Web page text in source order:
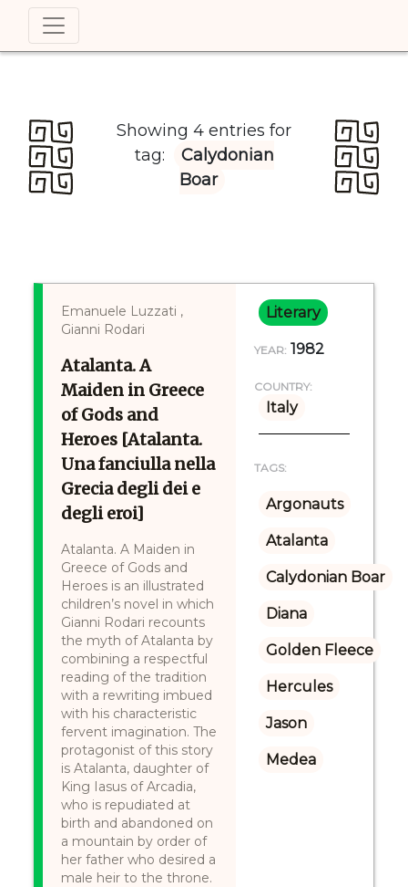
Showing 4 entries for
tag:
Calydonian
Boar
Emanuele Luzzati ,
Gianni Rodari
Atalanta. A
Maiden in Greece
of Gods and
Heroes [Atalanta.
Una fanciulla nella
Grecia degli dei e
degli eroi]
Atalanta. A Maiden in
Greece of Gods and
Heroes is an illustrated
children’s novel in which
Gianni Rodari recounts
the myth of Atalanta by
combining a respectful
reading of the tradition
with a rewriting imbued
with his characteristic
fervent imagination. The
protagonist of this story
is Atalanta, daughter of
King Iasus of Arcadia,
who is repudiated at
birth and abandoned on
a mountain by order of
her father who desired a
male heir to the throne.
Literary
YEAR: 1982
COUNTRY:
Italy
TAGS:
Argonauts
Atalanta
Calydonian Boar
Diana
Golden Fleece
Hercules
Jason
Medea